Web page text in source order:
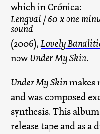
which in Crónica:
Lengvai / 60 x one
sound
(2006),Lovely
nowUnder My Skin.
Under My Skinmakes
and was composed
synthesis. This
release tape and as a